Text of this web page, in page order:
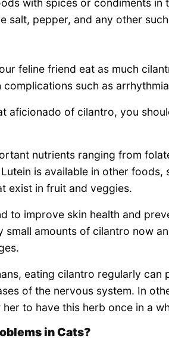
with spices or condiments
salt, pepper, and any other
feline friend eat as much
such as
aficionado of cilantro, you
nutrients ranging from
is available in other foods,
exist in fruit and veggies.
to improve skin health and
amounts of cilantro now
eating cilantro regularly can
of the nervous system. In
to have this herb once in a
in Cats?